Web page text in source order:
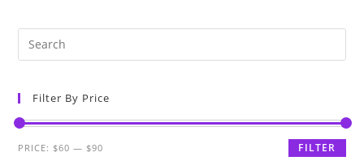
Filter By Price
FILTER
PRICE: $60 — $90